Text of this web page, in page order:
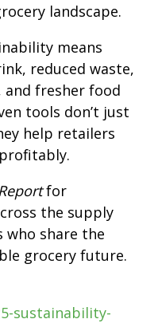
landscape.
means
reduced waste,
fresher food
tools don’t just
help retailers
for
the supply
who share the
grocery future.
sustainability-